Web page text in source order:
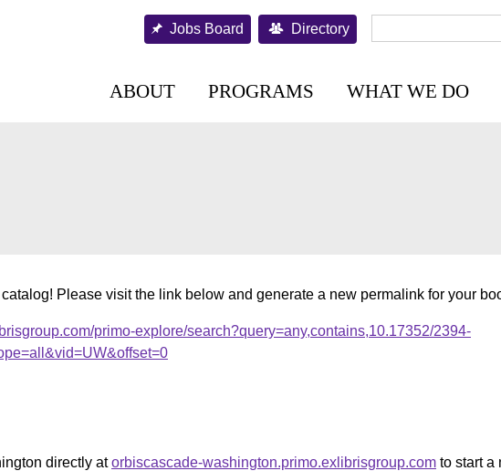
Jobs Board Directory
ABOUT PROGRAMS WHAT WE DO
Please visit the link below and generate a new permalink for your
primo-explore/search?query=any,contains,10.17352/2394-
directly atorbiscascade-washington.primo.exlibrisgroup.com to start a